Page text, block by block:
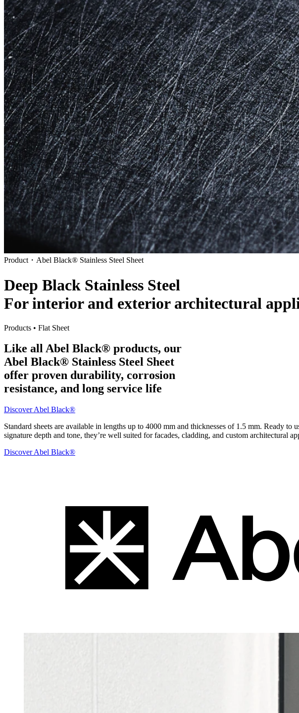
Product・Abel Black® Stainless Steel Sheet
Deep Black Stainless Steel
For interior and exterior architectural
Products • Flat Sheet
Like all Abel Black® products, our
Abel Black® Stainless Steel Sheet
offer proven durability, corrosion
resistance, and long service life
Discover Abel Black®
Standard sheets are available in lengths up to 4000 mm and thicknesses of 1.5 mm. Ready
signature depth and tone, they’re well suited for facades, cladding, and custom architectural
Discover Abel Black®